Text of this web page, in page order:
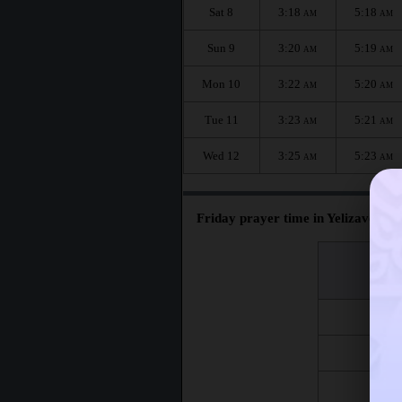
Sat 8 3:18 AM 5:18 AM
Sun 9 3:20 AM 5:19 AM
Mon 10 3:22 AM 5:20 AM
Tue 11 3:23 AM 5:21 AM
Wed 12 3:25 AM 5:23 AM
Friday prayer time in